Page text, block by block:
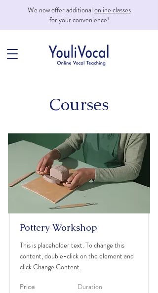
We now offer additional online classes
for your convenience!
Courses
Pottery Workshop
This is placeholder text. To change this
content, double-click on the element and
click Change Content.
Price Duration